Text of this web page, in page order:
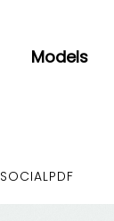
Models
SOCIALPDF